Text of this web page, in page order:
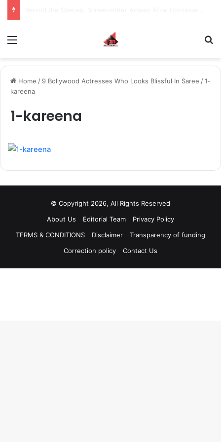
Home / 9 Bollywood Actresses Who Looks Blissful In Saree /1-
kareena
1-kareena
© Copyright 2026, All Rights Reserved
About Us
Editorial Team
Privacy Policy
TERMS & CONDITIONS
Disclaimer
Transparency of funding
Correction policy
Contact Us